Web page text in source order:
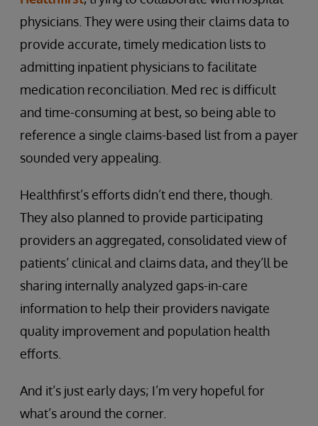
physicians. They were using their claims data to
provide accurate, timely medication lists to
admitting inpatient physicians to facilitate
medication reconciliation. Med rec is difficult
and time-consuming at best, so being able to
reference a single claims-based list from a payer
sounded very appealing.
Healthfirst’s efforts didn’t end there, though.
They also planned to provide participating
providers an aggregated, consolidated view of
patients’ clinical and claims data, and they’ll be
sharing internally analyzed gaps-in-care
information to help their providers navigate
quality improvement and population health
efforts.
And it’s just early days; I’m very hopeful for
what’s around the corner.